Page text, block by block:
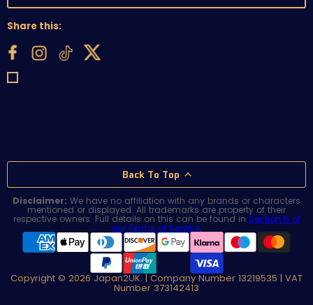
Share this:
Back To Top
Disclaimer: We have no affiliation with any brands or characters
mentioned or displayed. All trademarks are property of their
respective owners. Full details on this can be found in Section 5 of
our Terms of Service.
Copyright © 2026 Japan2UK. | Company Number 13219535 | VAT
Number 373142413